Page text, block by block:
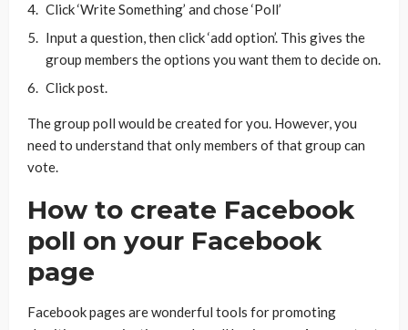
Click ‘Write Something’ and chose ‘Poll’
Input a question, then click ‘add option’. This gives the
group members the options you want them to decide on.
Click post.
The group poll would be created for you. However, you
need to understand that only members of that group can
vote.
How to create Facebook
poll on your Facebook
page
Facebook pages are wonderful tools for promoting